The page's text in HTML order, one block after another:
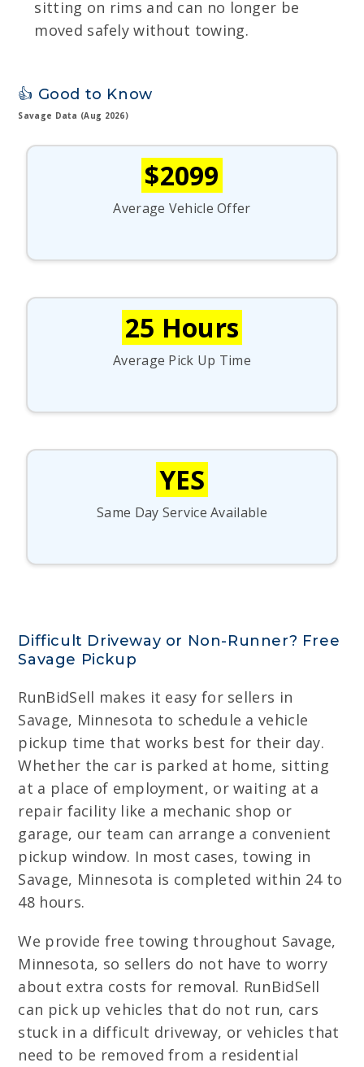
sitting on rims and can no longer be
moved safely without towing.
👍 Good to Know
Savage Data (Aug 2026)
$2099
Average Vehicle Offer
25 Hours
Average Pick Up Time
YES
Same Day Service Available
Difficult Driveway or Non-Runner? Free
Savage Pickup
RunBidSell makes it easy for sellers in
Savage, Minnesota to schedule a vehicle
pickup time that works best for their day.
Whether the car is parked at home, sitting
at a place of employment, or waiting at a
repair facility like a mechanic shop or
garage, our team can arrange a convenient
pickup window. In most cases, towing in
Savage, Minnesota is completed within 24 to
48 hours.
We provide free towing throughout Savage,
Minnesota, so sellers do not have to worry
about extra costs for removal. RunBidSell
can pick up vehicles that do not run, cars
stuck in a difficult driveway, or vehicles that
need to be removed from a residential